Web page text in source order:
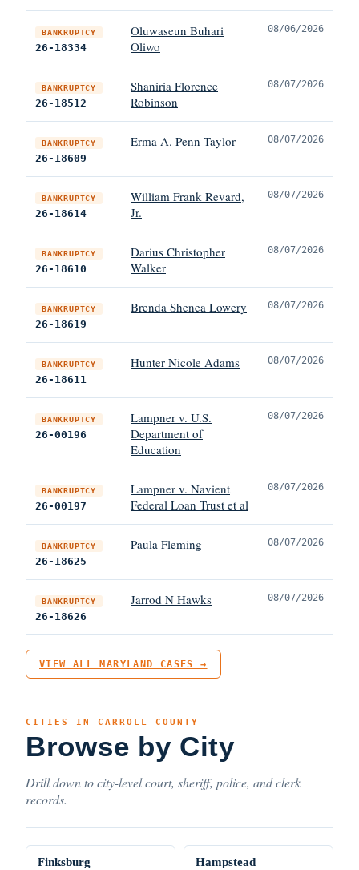
BANKRUPTCY
26-18334
Oluwaseun Buhari
Oliwo
08/06/2026
BANKRUPTCY
26-18512
Shaniria Florence
Robinson
08/07/2026
BANKRUPTCY
26-18609
Erma A. Penn-Taylor 08/07/2026
BANKRUPTCY
26-18614
William Frank Revard,
Jr.
08/07/2026
BANKRUPTCY
26-18610
Darius Christopher
Walker
08/07/2026
BANKRUPTCY
26-18619
Brenda Shenea Lowery 08/07/2026
BANKRUPTCY
26-18611
Hunter Nicole Adams 08/07/2026
BANKRUPTCY
26-00196
Lampner v. U.S.
Department of
Education
08/07/2026
BANKRUPTCY
26-00197
Lampner v. Navient
Federal Loan Trust et al
08/07/2026
BANKRUPTCY
26-18625
Paula Fleming 08/07/2026
BANKRUPTCY
26-18626
Jarrod N Hawks 08/07/2026
VIEW ALL MARYLAND CASES →
CITIES IN CARROLL COUNTY
Browse by City
Drill down to city-level court, sheriff, police, and clerk
records.
Finksburg Hampstead